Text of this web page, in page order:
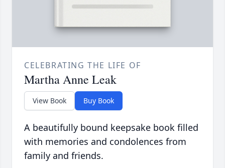
CELEBRATING THE LIFE OF
Martha Anne Leak
View Book Buy Book
A beautifully bound keepsake book filled
with memories and condolences from
family and friends.